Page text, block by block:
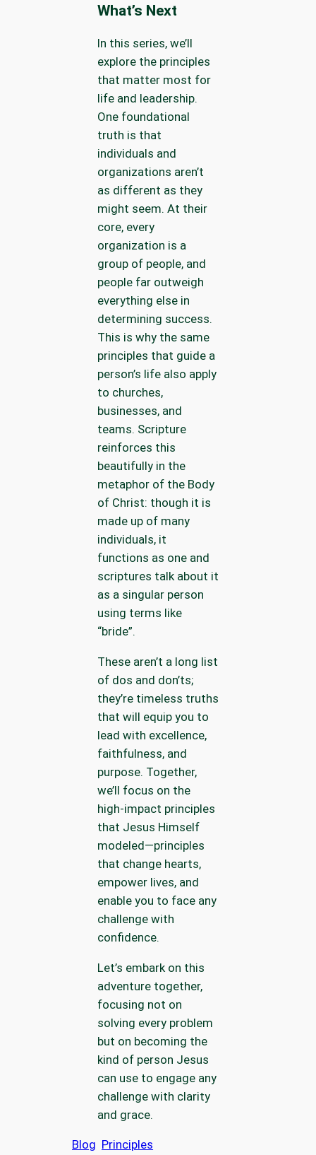
What’s Next
In this series, we’ll
explore the principles
that matter most for
life and leadership.
One foundational
truth is that
individuals and
organizations aren’t
as different as they
might seem. At their
core, every
organization is a
group of people, and
people far outweigh
everything else in
determining success.
This is why the same
principles that guide a
person’s life also apply
to churches,
businesses, and
teams. Scripture
reinforces this
beautifully in the
metaphor of the Body
of Christ: though it is
made up of many
individuals, it
functions as one and
scriptures talk about it
as a singular person
using terms like
“bride”.
These aren’t a long list
of dos and don’ts;
they’re timeless truths
that will equip you to
lead with excellence,
faithfulness, and
purpose. Together,
we’ll focus on the
high-impact principles
that Jesus Himself
modeled—principles
that change hearts,
empower lives, and
enable you to face any
challenge with
confidence.
Let’s embark on this
adventure together,
focusing not on
solving every problem
but on becoming the
kind of person Jesus
can use to engage any
challenge with clarity
and grace.
Blog Principles